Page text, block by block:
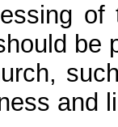
be
and